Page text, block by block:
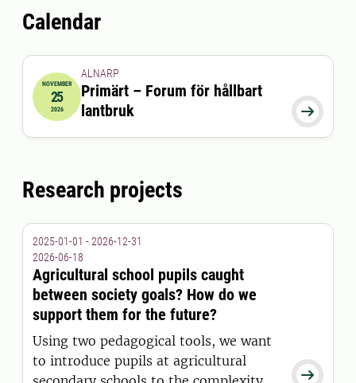
addresses the challenges of providing
beekeepers with science-based
colony health.
Calendar
2026-11-25 08:00:00
NOVEMBER
25
2026 
ALNARP
Primärt – Forum för hållbart
lantbruk
Research projects

2025-01-01 - 2026-12-31
2026-06-18
Agricultural school pupils caught
between society goals? How do we
support them for the future?
Using two pedagogical tools, we want
to introduce pupils at agricultural